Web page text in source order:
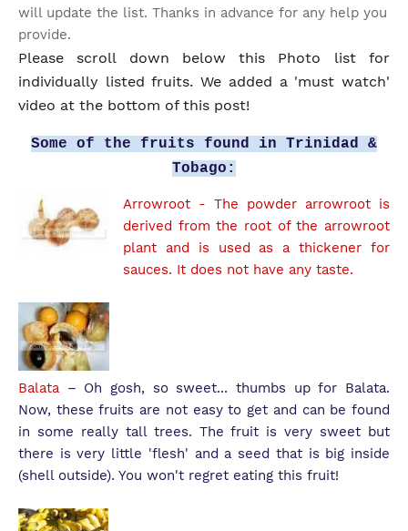
will update the list. Thanks in advance for any help you
provide.
Please scroll down below this Photo list for
individually listed fruits. We added a 'must watch'
video at the bottom of this post!
Some of the fruits found in Trinidad &
Tobago:
Arrowroot - The powder arrowroot is
derived from the root of the arrowroot
plant and is used as a thickener for
sauces. It does not have any taste.
Balata – Oh gosh, so sweet... thumbs up for Balata.
Now, these fruits are not easy to get and can be found
in some really tall trees. The fruit is very sweet but
there is very little 'flesh' and a seed that is big inside
(shell outside). You won't regret eating this fruit!